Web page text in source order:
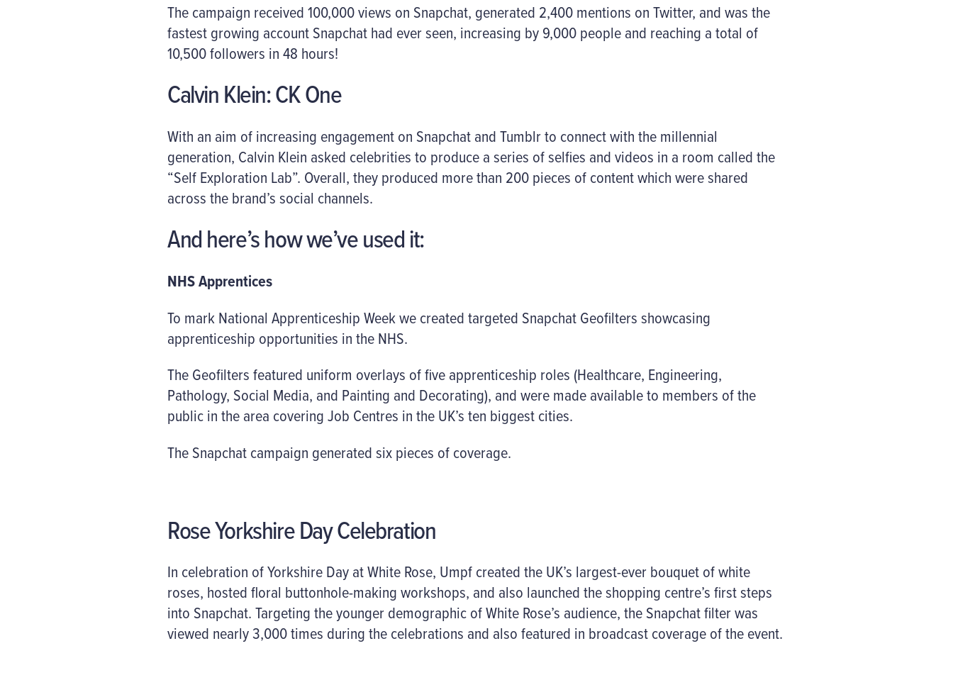
The campaign received 100,000 views on Snapchat, generated 2,400 mentions on Twitter, and was the
fastest growing account Snapchat had ever seen, increasing by 9,000 people and reaching a total of
10,500 followers in 48 hours!
Calvin Klein: CK One
With an aim of increasing engagement on Snapchat and Tumblr to connect with the millennial
generation, Calvin Klein asked celebrities to produce a series of selfies and videos in a room called the
“Self Exploration Lab”. Overall, they produced more than 200 pieces of content which were shared
across the brand’s social channels.
And here’s how we’ve used it:
NHS Apprentices
To mark National Apprenticeship Week we created targeted Snapchat Geofilters showcasing
apprenticeship opportunities in the NHS.
The Geofilters featured uniform overlays of five apprenticeship roles (Healthcare, Engineering,
Pathology, Social Media, and Painting and Decorating), and were made available to members of the
public in the area covering Job Centres in the UK’s ten biggest cities.
The Snapchat campaign generated six pieces of coverage.
Rose Yorkshire Day Celebration
In celebration of Yorkshire Day at White Rose, Umpf created the UK’s largest-ever bouquet of white
roses, hosted floral buttonhole-making workshops, and also launched the shopping centre’s first steps
into Snapchat. Targeting the younger demographic of White Rose’s audience, the Snapchat filter was
viewed nearly 3,000 times during the celebrations and also featured in broadcast coverage of the event.